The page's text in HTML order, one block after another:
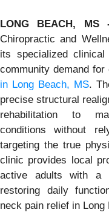
LONG BEACH,
Chiropractic and
its specialized
community demand for
in Long Beach, MS.
precise structural
rehabilitation to
conditions without
targeting the true
clinic provides local
active adults with a
restoring daily
neck pain relief in Long